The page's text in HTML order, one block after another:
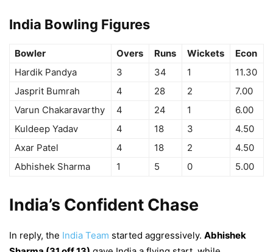
India Bowling Figures
Bowler Overs Runs Wickets
Econ
Hardik Pandya
3 34 1
11.30
Jasprit Bumrah
4 28 2
7.00
Varun Chakaravarthy
4 24 1
6.00
Kuldeep Yadav
4 18 3
4.50
Axar Patel
4 18 2
4.50
Abhishek Sharma
1 5 0 5.00
India’s Confident Chase
In reply, the India Team started aggressively. Abhishek